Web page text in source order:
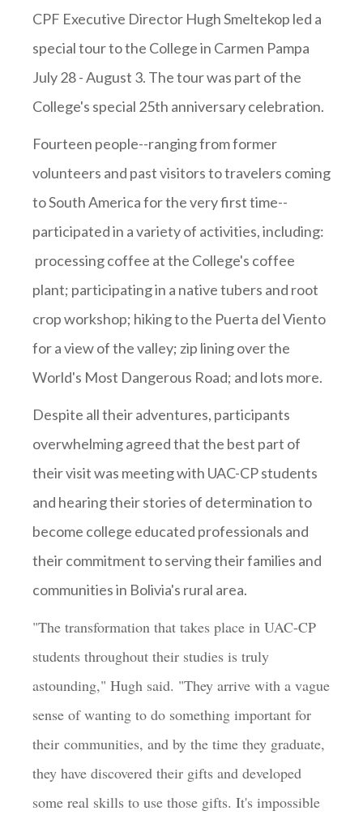
CPF Executive Director Hugh Smeltekop led a
special tour to the College in Carmen Pampa
July 28 - August 3. The tour was part of the
College's special 25th anniversary celebration.
Fourteen people--ranging from former
volunteers and past visitors to travelers coming
to South America for the very first time--
participated in a variety of activities, including:
processing coffee at the College's coffee
plant; participating in a native tubers and root
crop workshop; hiking to the Puerta del Viento
for a view of the valley; zip lining over the
World's Most Dangerous Road; and lots more.
Despite all their adventures, participants
overwhelming agreed that the best part of
their visit was meeting with UAC-CP students
and hearing their stories of determination to
become college educated professionals and
their commitment to serving their families and
communities in Bolivia's rural area.
"The transformation that takes place in UAC-CP
students throughout their studies is truly
astounding," Hugh said. "They arrive with a vague
sense of wanting to do something important for
their communities, and by the time they graduate,
they have discovered their gifts and developed
some real skills to use those gifts. It's impossible